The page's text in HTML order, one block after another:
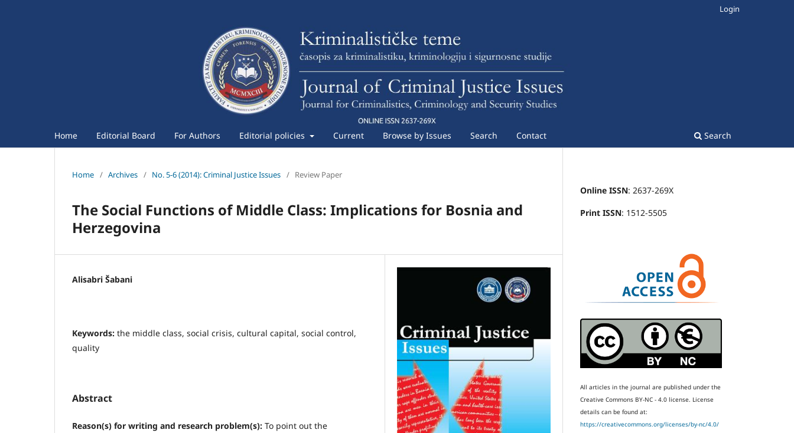
Home Editorial Board For Authors Editorial policies Current Browse by Issues Search Contact Search
Login
Home / Archives / No. 5-6 (2014): Criminal Justice Issues / Review Paper
The Social Functions of Middle Class: Implications for Bosnia and
Herzegovina
Alisabri Šabani
Keywords: the middle class, social crisis, cultural capital, social control,
quality
Abstract
Reason(s) for writing and research problem(s): To point out the
Online ISSN: 2637-269X
Print ISSN: 1512-5505
All articles in the journal are published under the
Creative Commons BY-NC - 4.0 license. License
details can be found at:
https://creativecommons.org/licenses/by-nc/4.0/